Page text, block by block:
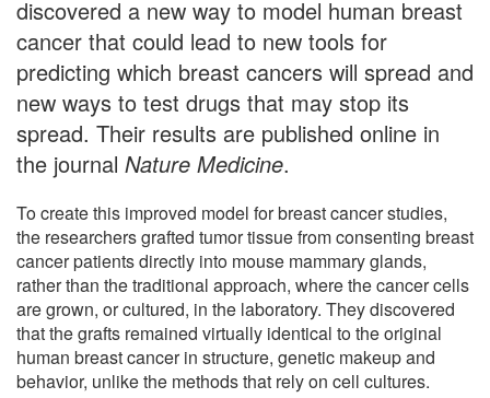
discovered a new way to model human breast
cancer that could lead to new tools for
predicting which breast cancers will spread and
new ways to test drugs that may stop its
spread. Their results are published online in
the journal Nature Medicine.
To create this improved model for breast cancer studies,
the researchers grafted tumor tissue from consenting breast
cancer patients directly into mouse mammary glands,
rather than the traditional approach, where the cancer cells
are grown, or cultured, in the laboratory. They discovered
that the grafts remained virtually identical to the original
human breast cancer in structure, genetic makeup and
behavior, unlike the methods that rely on cell cultures.